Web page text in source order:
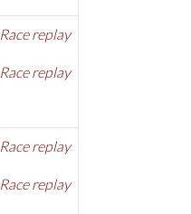
Race replay
Race replay
Race replay
Race replay